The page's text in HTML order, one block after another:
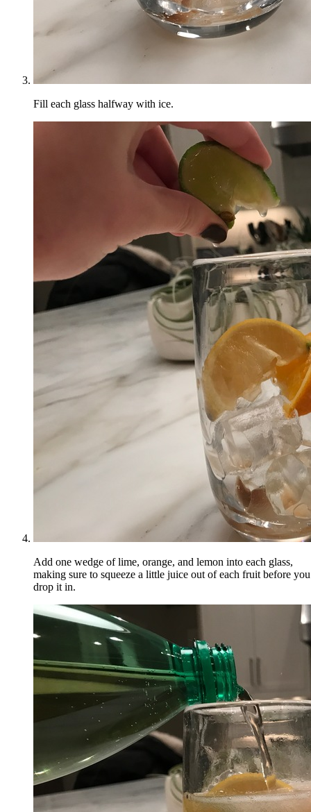
Fill each glass halfway with ice.
Add one wedge of lime, orange, and lemon into each glass,
making sure to squeeze a little juice out of each fruit before you
drop it in.